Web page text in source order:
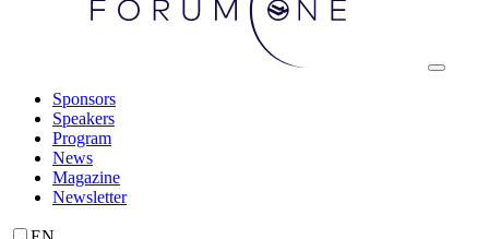
Sponsors
Speakers
Program
News
Magazine
Newsletter